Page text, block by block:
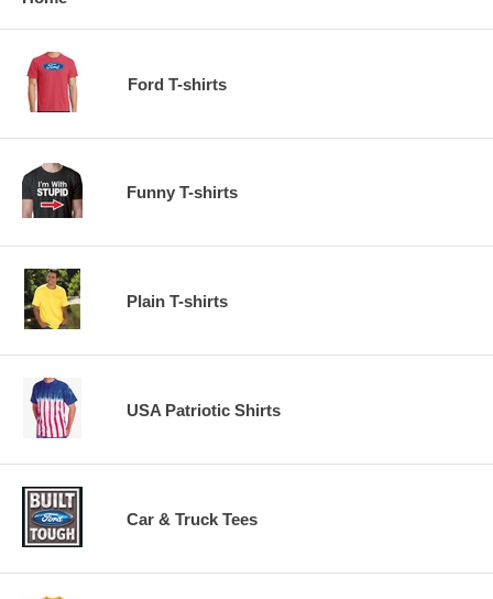
Ford T-shirts
Funny T-shirts
Plain T-shirts
USA Patriotic Shirts
Car & Truck Tees